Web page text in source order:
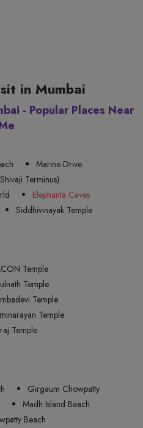
in Mumbai
- Popular Places Near
Marine Drive
Terminus)
Elephanta Caves
Siddhivinayak Temple
Temple
Temple
Temple
Temple
Temple
Girgaum Chowpatty
Madh Island Beach
Beach